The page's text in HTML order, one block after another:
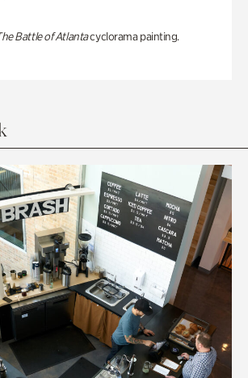
Battle of Atlantacyclorama painting.